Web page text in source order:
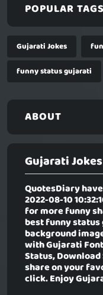
POPULAR TAGS
Gujarati Jokes
funny status gujarati
ABOUT
Gujarati Jokes
QuotesDiary
2022-08-10
for more funny
best funny
background
with Gujarati
Status,
share on your
click. Enjoy